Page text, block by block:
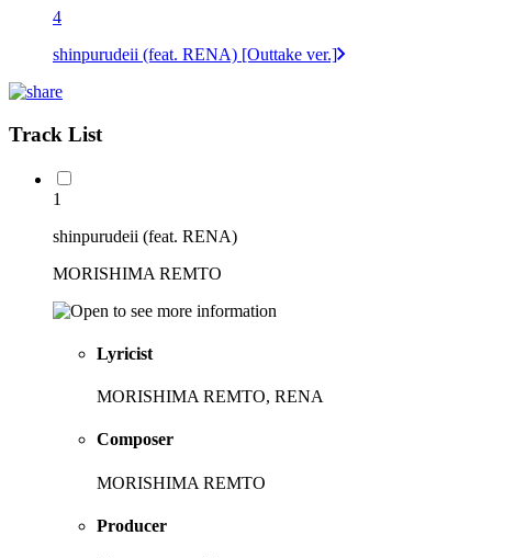
4
shinpurudeii (feat. RENA) [Outtake ver.]
Track List
1
shinpurudeii (feat. RENA)
MORISHIMA REMTO
Lyricist
MORISHIMA REMTO, RENA
Composer
MORISHIMA REMTO
Producer